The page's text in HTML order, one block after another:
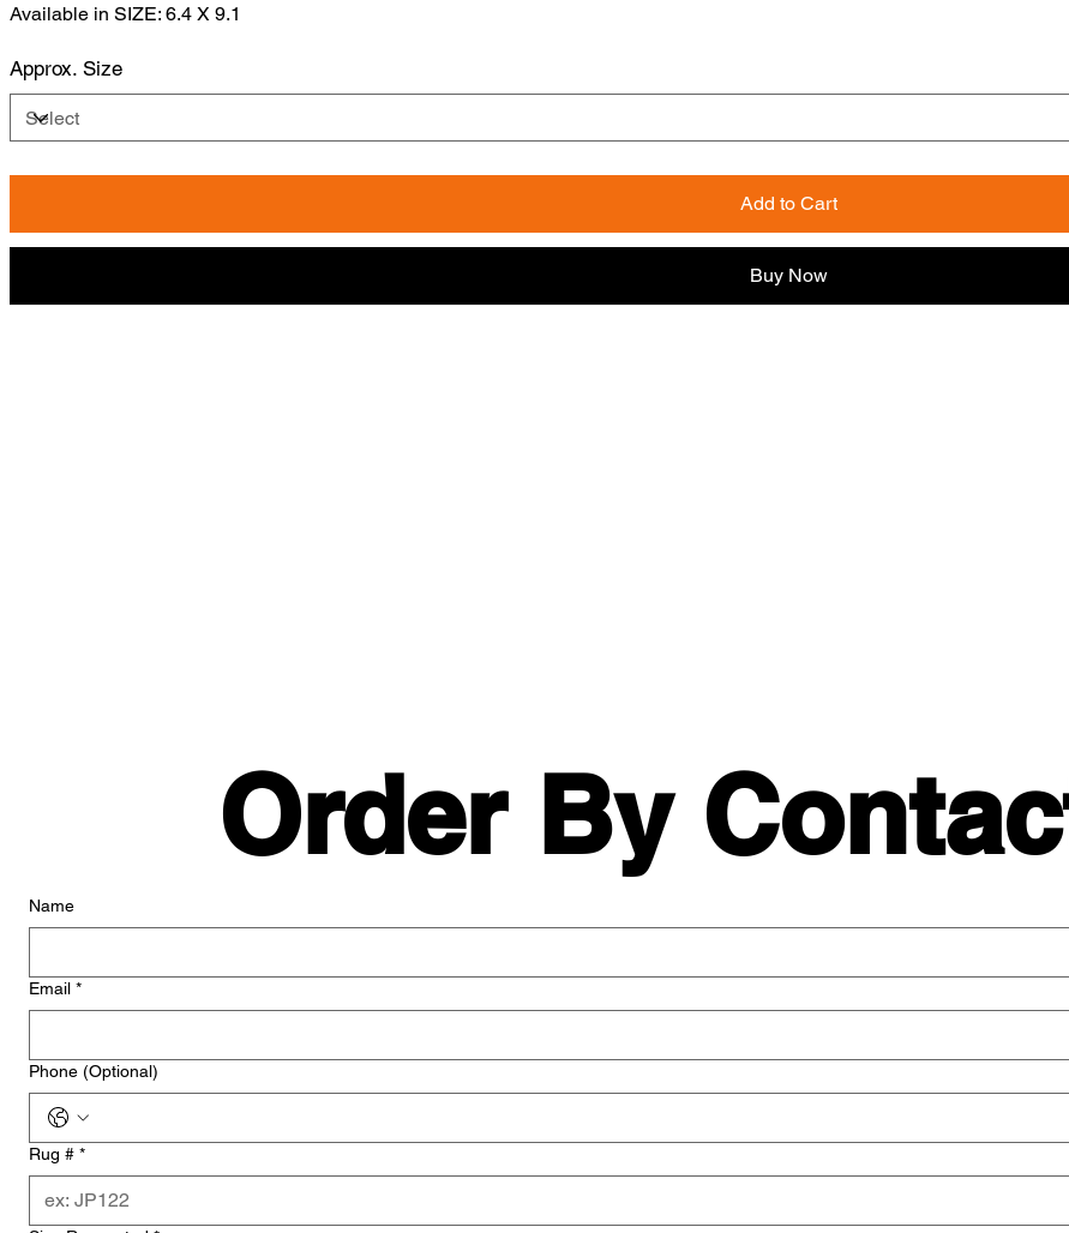
Available in SIZE: 6.4 X 9.1
Approx. Size
Add to Cart
Buy Now
Order By
Name
Email *
Phone (Optional)
Rug # *